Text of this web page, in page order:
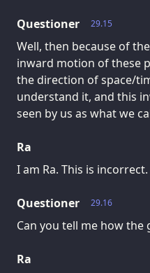
29.15
Questioner
Well, then because of
inward motion of these
the direction of space/
understand it, and this
seen by us as what we
Ra
I am Ra. This is incorrect.
29.16
Questioner
Can you tell me how the
Ra